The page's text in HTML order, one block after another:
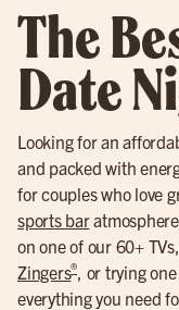
The
Date
Looking for an
and packed with
for couples who love
sports bar
on one of our 60+
Zingers®, or trying
everything you need